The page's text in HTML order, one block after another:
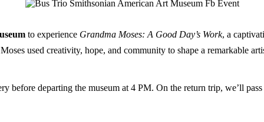
to experience Grandma Moses: A Good Day’s Work, a
used creativity, hope, and community to shape a remarkable
before departing the museum at 4 PM. On the return trip, we’ll